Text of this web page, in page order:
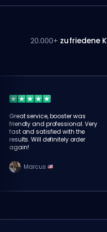
20.000+ zufriedene
Great service, booster was
friendly and professional. Very
fast and satisfied with the
results. Will definitely order
again!
Marcus